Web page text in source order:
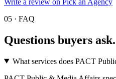
05 · FAQ
Questions buyers ask.
What services does PACT